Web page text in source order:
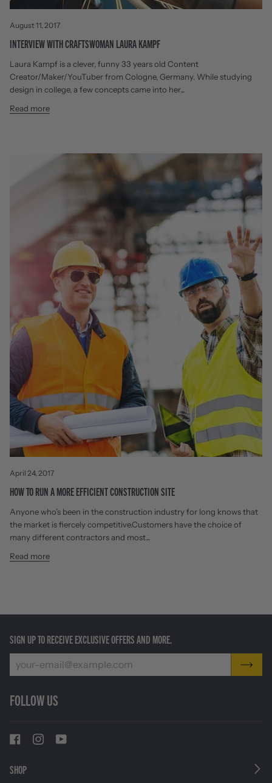
August 11, 2017
INTERVIEW WITH CRAFTSWOMAN LAURA KAMPF
Laura Kampf is a clever, funny 33 years old Content
Creator/Maker/YouTuber from Cologne, Germany. While studying
design in college, a few concepts came into her...
Read more
April 24, 2017
HOW TO RUN A MORE EFFICIENT CONSTRUCTION SITE
Anyone who’s been in the construction industry for long knows that
the market is fiercely competitive.Customers have the choice of
many different contractors and most...
Read more
SIGN UP TO RECEIVE EXCLUSIVE OFFERS AND MORE.
FOLLOW US
SHOP